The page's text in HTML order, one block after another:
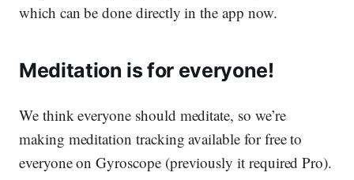
which can be done directly in the app now.
Meditation is for everyone!
We think everyone should meditate, so we’re
making meditation tracking available for freeto
everyone on Gyroscope (previously it required Pro).